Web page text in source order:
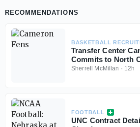
RECOMMENDATIONS
BASKETBALL
Transfer Center
Commits to North
Sherrell McMillan · 12h
FOOTBALL
UNC Contract